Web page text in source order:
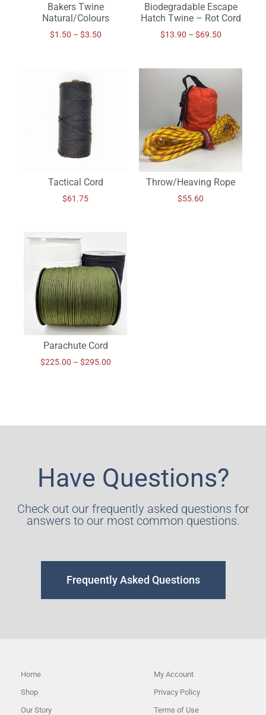
Bakers Twine
Natural/Colours
$1.50 – $3.50
Biodegradable Escape
Hatch Twine – Rot Cord
$13.90 – $69.50
Tactical Cord
$61.75
Throw/Heaving Rope
$55.60
Parachute Cord
$225.00 – $295.00
Have Questions?
Check out our frequently asked questions for
answers to our most common questions.
Frequently Asked Questions
Home
Shop
Our Story
My Account
Privacy Policy
Terms of Use